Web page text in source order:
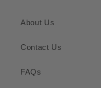
About Us
Contact Us
FAQs